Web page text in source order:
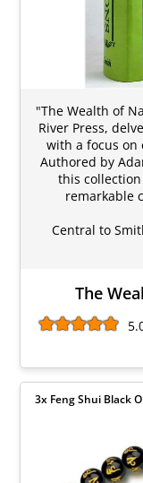
"The Wealth of
River Press,
with a focus on
Authored by
this
remarkable
Central to
The
3x Feng Shui Black